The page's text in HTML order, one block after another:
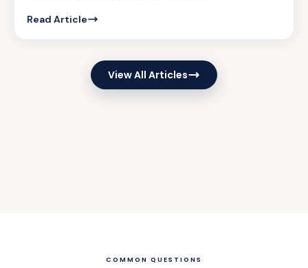
Read Article
View All Articles
COMMON QUESTIONS